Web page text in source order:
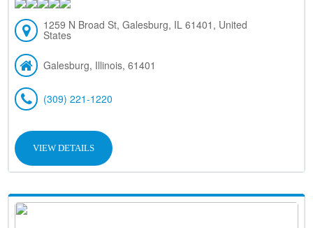
1259 N Broad St, Galesburg, IL 61401, United
States
Galesburg, Illinois, 61401
(309) 221-1220
VIEW DETAILS